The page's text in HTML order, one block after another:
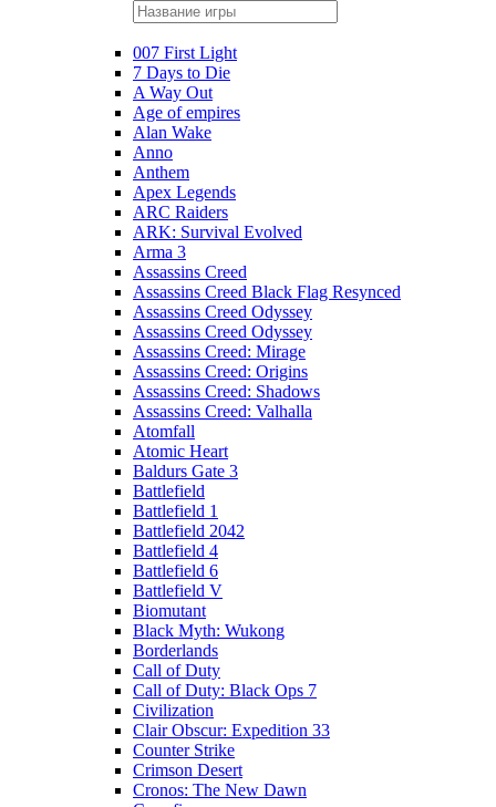
007 First Light
7 Days to Die
A Way Out
Age of empires
Alan Wake
Anno
Anthem
Apex Legends
ARC Raiders
ARK: Survival Evolved
Arma 3
Assassins Creed
Assassins Creed Black Flag Resynced
Assassins Creed Odyssey
Assassins Creed Odyssey
Assassins Creed: Mirage
Assassins Creed: Origins
Assassins Creed: Shadows
Assassins Creed: Valhalla
Atomfall
Atomic Heart
Baldurs Gate 3
Battlefield
Battlefield 1
Battlefield 2042
Battlefield 4
Battlefield 6
Battlefield V
Biomutant
Black Myth: Wukong
Borderlands
Call of Duty
Call of Duty: Black Ops 7
Civilization
Clair Obscur: Expedition 33
Counter Strike
Crimson Desert
Cronos: The New Dawn